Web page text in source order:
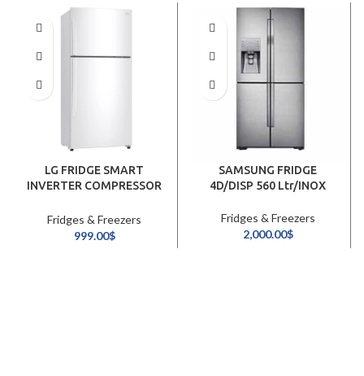
LG FRIDGE SMART
INVERTER COMPRESSOR
Fridges & Freezers
999.00$
SAMSUNG FRIDGE
4D/DISP 560 Ltr/INOX
Fridges & Freezers
2,000.00$